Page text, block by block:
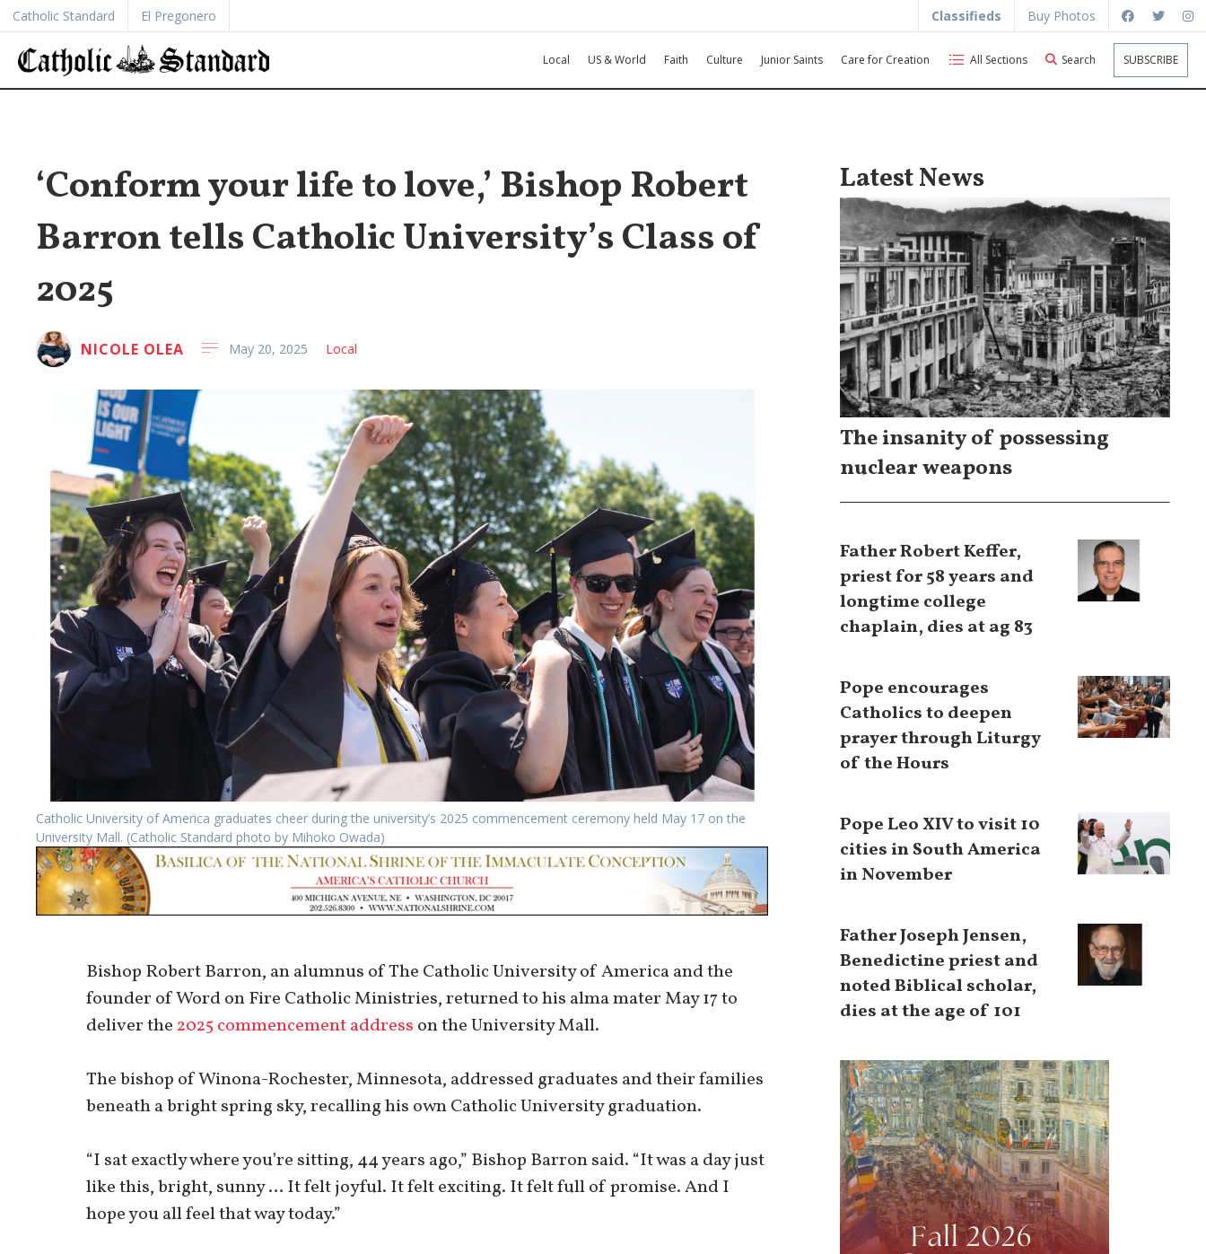
Catholic Standard El Pregonero Classifieds Buy Photos
Local US & World Faith Culture Junior Saints Care for Creation All Sections Search SUBSCRIBE
‘Conform your life to love,’ Bishop Robert
Barron tells Catholic University’s Class of
2025
NICOLE OLEA May 20, 2025 Local
Catholic University of America graduates cheer during the university’s 2025 commencement ceremony held May 17 on the
University Mall. (Catholic Standard photo by Mihoko Owada)
Bishop Robert Barron, an alumnus of The Catholic University of America and the
founder of Word on Fire Catholic Ministries, returned to his alma mater May 17 to
deliver the2025 commencement address on the University Mall.
The bishop of Winona-Rochester, Minnesota, addressed graduates and their families
beneath a bright spring sky, recalling his own Catholic University graduation.
“I sat exactly where you’re sitting, 44 years ago,” Bishop Barron said. “It was a day just
like this, bright, sunny … It felt joyful. It felt exciting. It felt full of promise. And I
hope you all feel that way today.”
Latest News
The insanity of possessing
nuclear weapons
Father Robert Keffer,
priest for 58 years and
longtime college
chaplain, dies at ag 83
Pope encourages
Catholics to deepen
prayer through Liturgy
of the Hours
Pope Leo XIV to visit 10
cities in South America
in November
Father Joseph Jensen,
Benedictine priest and
noted Biblical scholar,
dies at the age of 101